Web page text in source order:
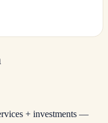
+ investments —